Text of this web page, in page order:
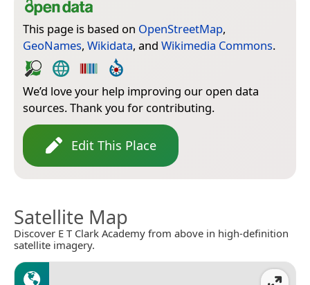
This page is based on OpenStreetMap,
GeoNames, Wikidata, and Wikimedia Commons.
We’d love your help improving our open data
sources. Thank you for contributing.
Edit This Place
Satellite Map
Discover E T Clark Academy from above in high-definition
satellite imagery.